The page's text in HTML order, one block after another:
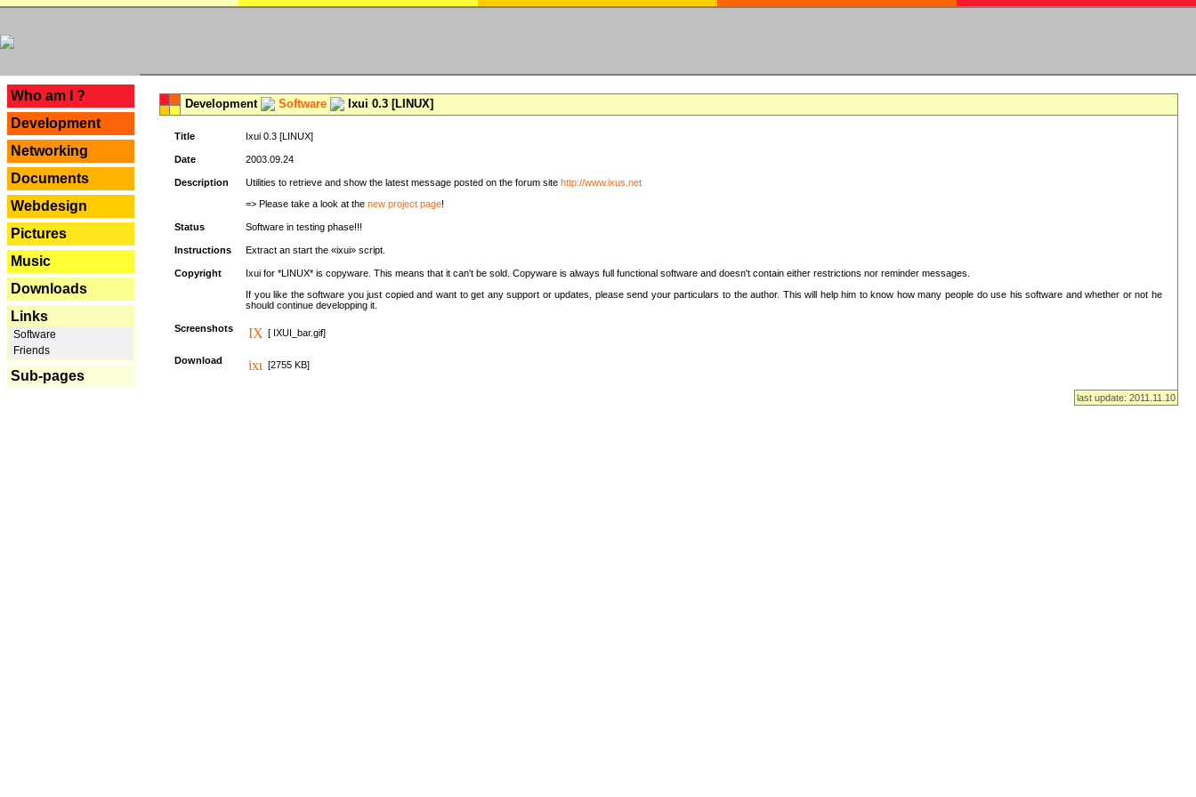
Who am I ?
Development
Networking
Documents
Webdesign
Pictures
Music
Downloads
Links
Software
Friends
Sub-pages
Development Software Ixui 0.3 [LINUX]
Title Ixui 0.3 [LINUX]
Date 2003.09.24
Description Utilities to retrieve and show the latest message posted on the forum site http://www.ixus.net
=> Please take a look at the new project page!
Status Software in testing phase!!!
Instructions Extract an start the «ixui» script.
Copyright
Ixui for *LINUX* is copyware. This means that it can't be sold. Copyware is always full functional software and doesn't contain either restrictions nor reminder messages.
If you like the software you just copied and want to get any support or updates, please send your particulars to the author. This will help him to know how many people do use his software and whether or not he
should continue developping it.
Screenshots [ IXUI_bar.gif]
Download [2755 KB]
last update: 2011.11.10